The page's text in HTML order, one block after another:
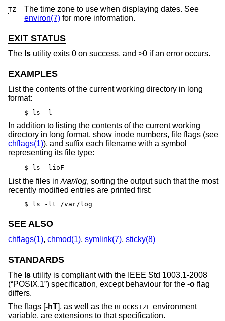
TZ
The time zone to use when displaying dates. See
environ(7) for more information.
EXIT STATUS
The ls utility exits 0 on success, and >0 if an error occurs.
EXAMPLES
List the contents of the current working directory in long
format:
$ ls -l
In addition to listing the contents of the current working
directory in long format, show inode numbers, file flags (see
chflags(1)), and suffix each filename with a symbol
representing its file type:
$ ls -lioF
List the files in/var/log, sorting the output such that the most
recently modified entries are printed first:
$ ls -lt /var/log
SEE ALSO
chflags(1), chmod(1), symlink(7), sticky(8)
STANDARDS
The ls utility is compliant with the IEEE Std 1003.1-2008
(“POSIX.1”) specification, except behaviour for the -o flag
differs.
The flags [-hT], as well as the BLOCKSIZE environment
variable, are extensions to that specification.